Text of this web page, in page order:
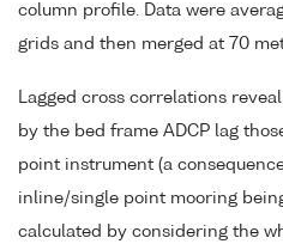
column profile. Data were
grids and then merged at 70
Lagged cross correlations
by the bed frame ADCP lag
point instrument (a
inline/single point mooring
calculated by considering the